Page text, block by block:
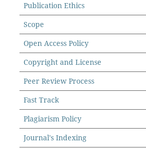
Publication Ethics
Scope
Open Access Policy
Copyright and License
Peer Review Process
Fast Track
Plagiarism Policy
Journal's Indexing